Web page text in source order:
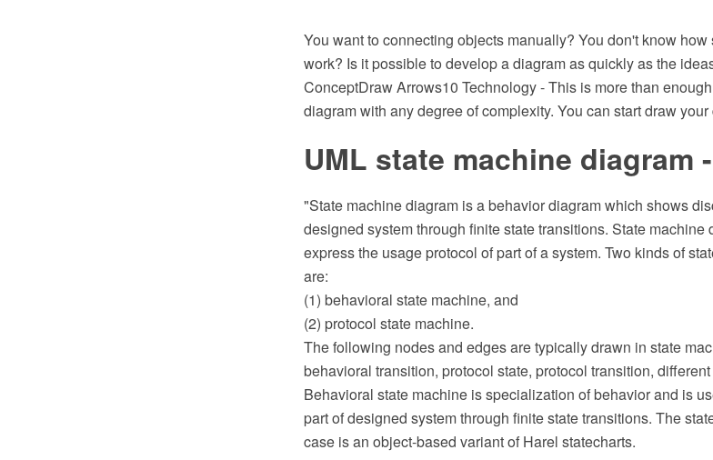
You want to connecting objects manually? You don't know
work? Is it possible to develop a diagram as quickly as the
ConceptDraw Arrows10 Technology - This is more than
diagram with any degree of complexity. You can start draw
UML state machine diagram
"State machine diagram is a behavior diagram which shows
designed system through finite state transitions. State machine
express the usage protocol of part of a system. Two kinds of
are:
(1) behavioral state machine, and
(2) protocol state machine.
The following nodes and edges are typically drawn in state
behavioral transition, protocol state, protocol transition,
Behavioral state machine is specialization of behavior and is
part of designed system through finite state transitions. The
case is an object-based variant of Harel statecharts.